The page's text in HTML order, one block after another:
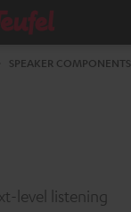
SPEAKER COMPONENTS
level listening